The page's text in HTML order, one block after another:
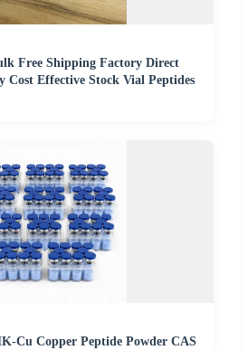
Free Shipping Factory Direct
Cost Effective Stock Vial Peptides
Cu Copper Peptide Powder CAS